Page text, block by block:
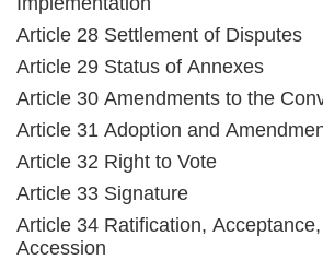
Article 28 Settlement of Disputes
Article 29 Status of Annexes
Article 30 Amendments to the
Article 31 Adoption and
Article 32 Right to Vote
Article 33 Signature
Article 34 Ratification,
Accession